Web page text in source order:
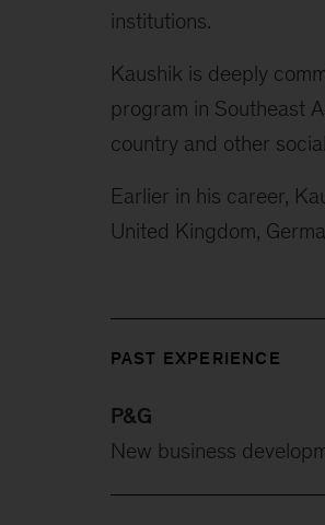
institutions.
Kaushik is deeply
program in Southeast
country and other
Earlier in his career,
United Kingdom,
PAST EXPERIENCE
P&G
New business